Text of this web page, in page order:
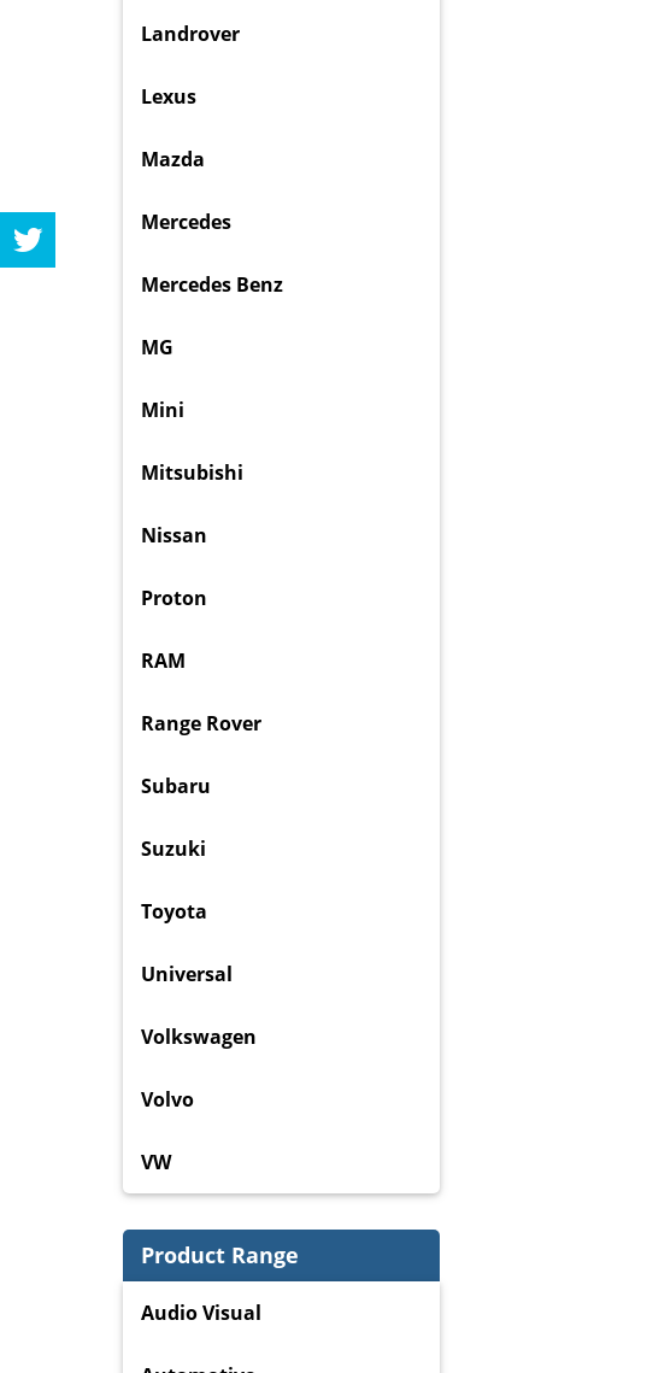
Landrover
Lexus
Mazda
Mercedes
Mercedes Benz
MG
Mini
Mitsubishi
Nissan
Proton
RAM
Range Rover
Subaru
Suzuki
Toyota
Universal
Volkswagen
Volvo
VW
Product Range
Audio Visual